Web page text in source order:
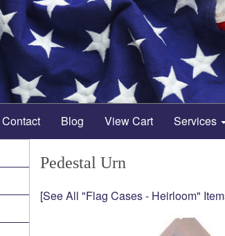
Contact Blog View Cart Services
Pedestal Urn
[See All "Flag Cases - Heirloom"